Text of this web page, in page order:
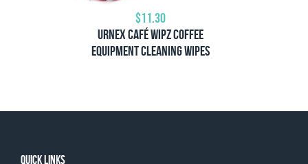
$11.30
Urnex Café Wipz Coffee
Equipment Cleaning Wipes
Quick links